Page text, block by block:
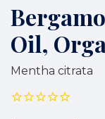
Oil,
Mentha citrata